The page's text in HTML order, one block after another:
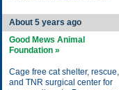
About 5 years ago
Good Mews Animal
Foundation »
Cage free cat shelter, rescue,
and TNR surgical center for